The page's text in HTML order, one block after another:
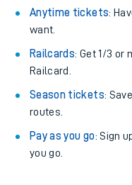
Anytime tickets:
want.
Railcards: Get 1/3 or
Railcard.
Season tickets:
routes.
Pay as you go: Sign
you go.